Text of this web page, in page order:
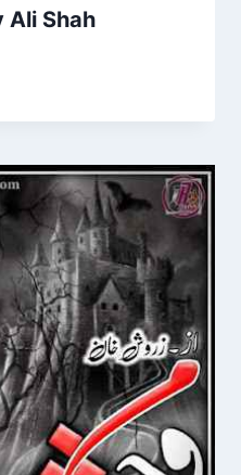
Ali Shah